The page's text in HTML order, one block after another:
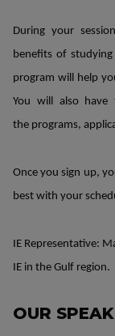
During your
benefits of
program will help
You will also
the programs,
Once you sign up,
best with your
IE Representative:
IE in the Gulf region.
OUR